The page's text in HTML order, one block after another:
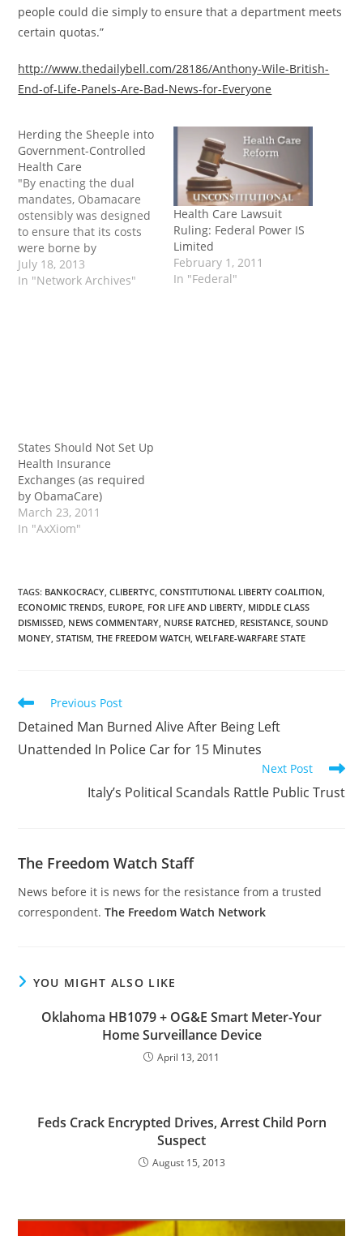
people could die simply to ensure that a department meets
certain quotas.”
http://www.thedailybell.com/28186/Anthony-Wile-British-
End-of-Life-Panels-Are-Bad-News-for-Everyone
Herding the Sheeple into
Government-Controlled
Health Care
"By enacting the dual
mandates, Obamacare
ostensibly was designed
to ensure that its costs
were borne by
businesses, not
taxpayers. But when the
July 18, 2013
In "Network Archives"
Health Care Lawsuit
Ruling: Federal Power IS
Limited
February 1, 2011
In "Federal"
States Should Not Set Up
Health Insurance
Exchanges (as required
by ObamaCare)
March 23, 2011
In "AxXiom"
TAGS: BANKOCRACY CLIBERTYC CONSTITUTIONAL LIBERTY COALITION
ECONOMIC TRENDS EUROPE FOR LIFE AND LIBERTY MIDDLE CLASS
DISMISSED NEWS COMMENTARY NURSE RATCHED RESISTANCE SOUND
MONEY STATISM THE FREEDOM WATCH WELFARE-WARFARE STATE
Read
articles
Previous Post
Detained Man Burned Alive After Being Left
Unattended In Police Car for 15 Minutes
Next Post
Italy’s Political Scandals Rattle Public Trust
The Freedom Watch Staff
News before it is news for the resistance from a trusted
correspondent.The Freedom Watch Network
YOU MIGHT ALSO LIKE
Oklahoma HB1079 + OG&E Smart Meter-Your
Home Surveillance Device
April 13, 2011
Feds Crack Encrypted Drives, Arrest Child Porn
Suspect
August 15, 2013